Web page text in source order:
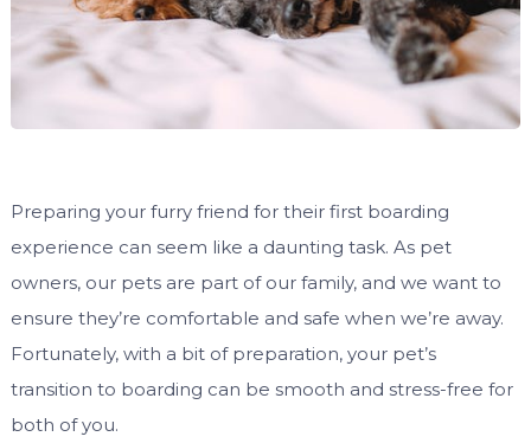
Preparing your furry friend for their first boarding
experience can seem like a daunting task. As pet
owners, our pets are part of our family, and we want to
ensure they’re comfortable and safe when we’re away.
Fortunately, with a bit of preparation, your pet’s
transition to boarding can be smooth and stress-free for
both of you.